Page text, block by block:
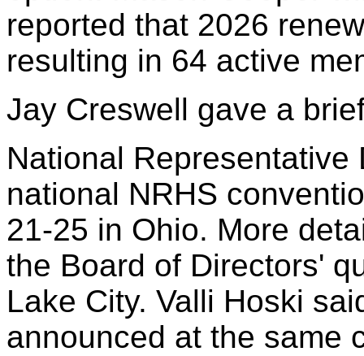
reported that 2026
resulting in 64 active
Jay Creswell gave a
National
national NRHS
21-25 in Ohio. More
the Board of Directors'
Lake City. Valli Hoski
announced at the same